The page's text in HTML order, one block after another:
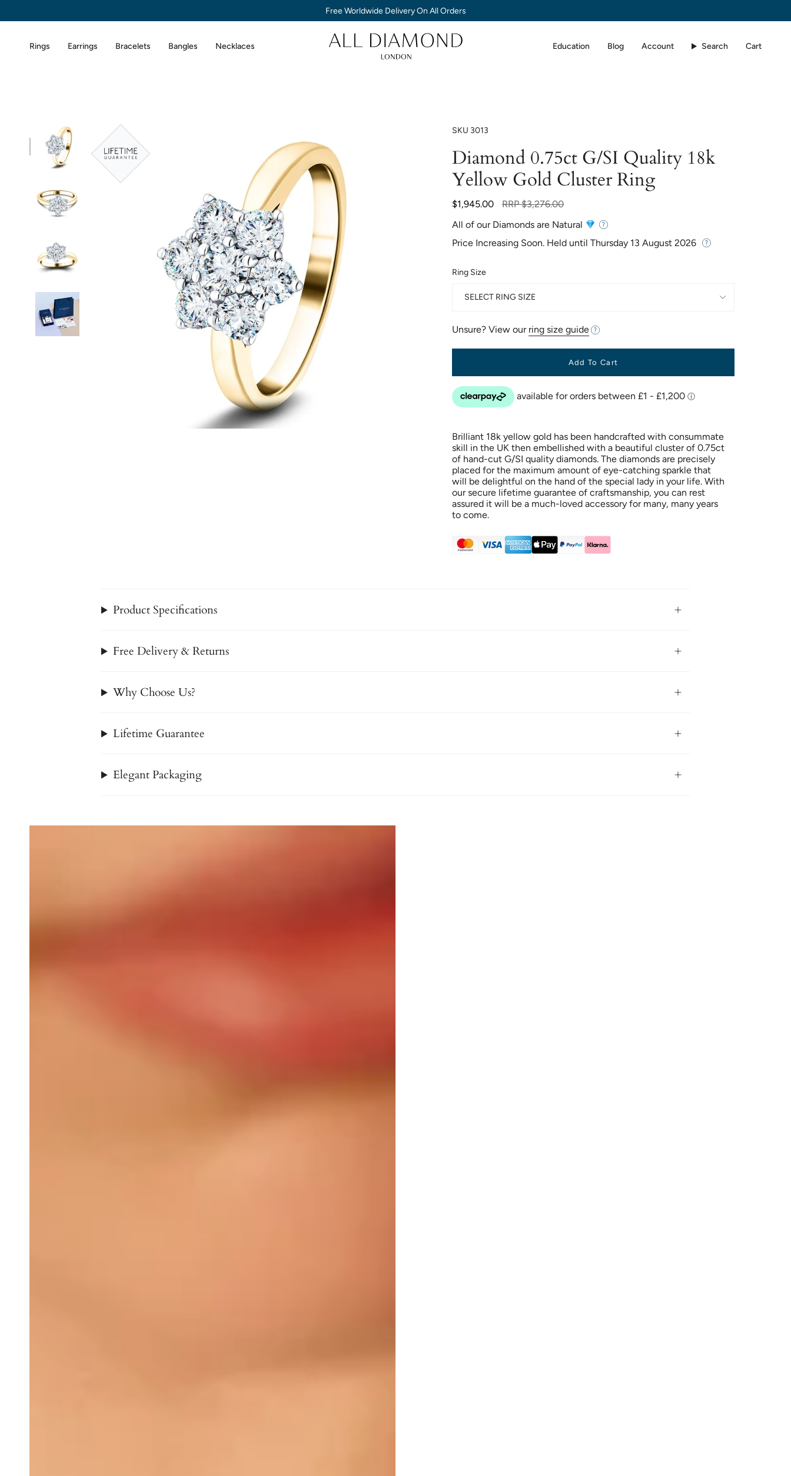
Free Worldwide Delivery On All Orders
Rings Earrings Bracelets Bangles Necklaces Education Blog Account Search Cart
SKU 3013
Diamond 0.75ct G/SI Quality 18k
Yellow Gold Cluster Ring
$1,945.00
Regular
RRP $3,276.00
All of our Diamonds are Natural
Price Increasing Soon. Held until Thursday 13 August 2026
Ring Size
SELECT RING SIZE
Unsure? View our ring size guide
Add To Cart
Brilliant 18k yellow gold has been handcrafted with consummate
skill in the UK then embellished with a beautiful cluster of 0.75ct
of hand-cut G/SI quality diamonds. The diamonds are precisely
placed for the maximum amount of eye-catching sparkle that
will be delightful on the hand of the special lady in your life. With
our secure lifetime guarantee of craftsmanship, you can rest
assured it will be a much-loved accessory for many, many years
to come.
Product Specifications
Free Delivery & Returns
Why Choose Us?
Lifetime Guarantee
Elegant Packaging